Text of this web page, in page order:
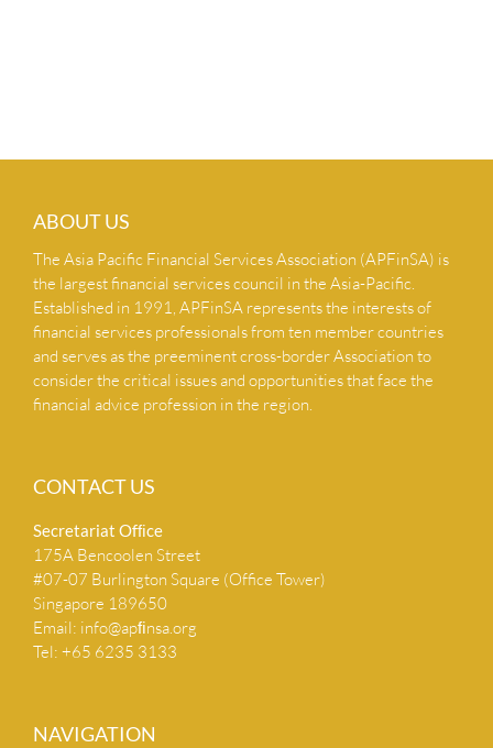
ABOUT US
The Asia Pacific Financial Services Association (APFinSA) is
the largest financial services council in the Asia-Pacific.
Established in 1991, APFinSA represents the interests of
financial services professionals from ten member countries
and serves as the preeminent cross-border Association to
consider the critical issues and opportunities that face the
financial advice profession in the region.
CONTACT US
Secretariat Ofﬁce
175A Bencoolen Street
#07-07 Burlington Square (Office Tower)
Singapore 189650
Email: info@apﬁnsa.org
Tel: +65 6235 3133
NAVIGATION